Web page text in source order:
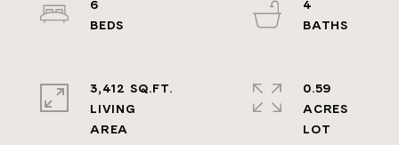
6
4
3,412 SQ.FT.
LIVING
0.59
ACRES